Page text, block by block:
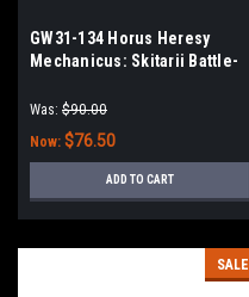
GW31-134 Horus Heresy
Mechanicus: Skitarii Battle-
Was: $90.00
Now: $76.50
ADD TO CART
SALE